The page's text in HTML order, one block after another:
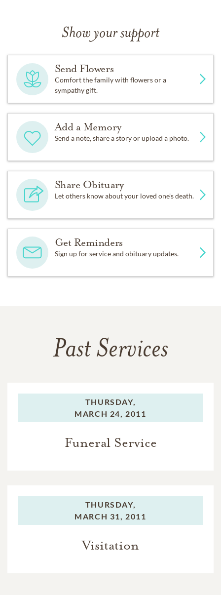
Show your support
Send Flowers
Comfort the family with flowers or a
sympathy gift.
Add a Memory
Send a note, share a story or upload a photo.
Share Obituary
Let others know about your loved one's death.
Get Reminders
Sign up for service and obituary updates.
Past Services
THURSDAY,
MARCH 24, 2011
Funeral Service
THURSDAY,
MARCH 31, 2011
Visitation